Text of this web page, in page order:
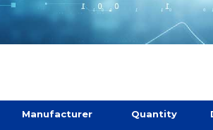
Manufacturer Quantity